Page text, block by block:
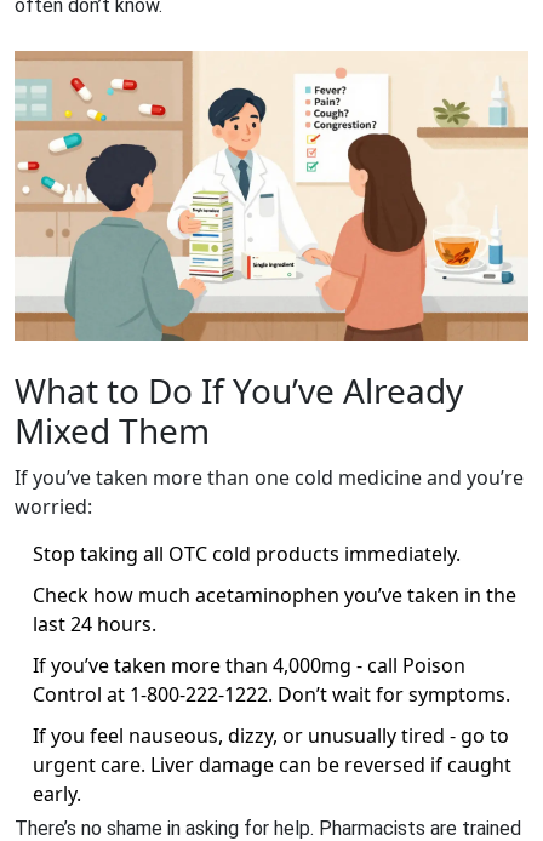
often don’t know.
What to Do If You’ve Already
Mixed Them
If you’ve taken more than one cold medicine and you’re
worried:
Stop taking all OTC cold products immediately.
Check how much acetaminophen you’ve taken in the
last 24 hours.
If you’ve taken more than 4,000mg - call Poison
Control at 1-800-222-1222. Don’t wait for symptoms.
If you feel nauseous, dizzy, or unusually tired - go to
urgent care. Liver damage can be reversed if caught
early.
There’s no shame in asking for help. Pharmacists are trained